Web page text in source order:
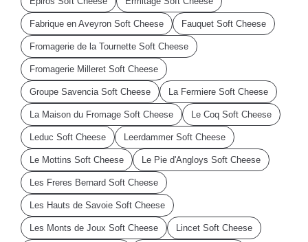
Fabrique en Aveyron Soft Cheese Fauquet Soft Cheese
Fromagerie de la Tournette Soft Cheese
Fromagerie Milleret Soft Cheese
Groupe Savencia Soft Cheese La Fermiere Soft Cheese
La Maison du Fromage Soft Cheese Le Coq Soft Cheese
Leduc Soft Cheese Leerdammer Soft Cheese
Le Mottins Soft Cheese Le Pie d'Angloys Soft Cheese
Les Freres Bernard Soft Cheese
Les Hauts de Savoie Soft Cheese
Les Monts de Joux Soft Cheese Lincet Soft Cheese